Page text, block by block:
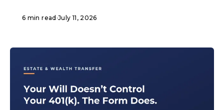
6 min read ·July 11, 2026